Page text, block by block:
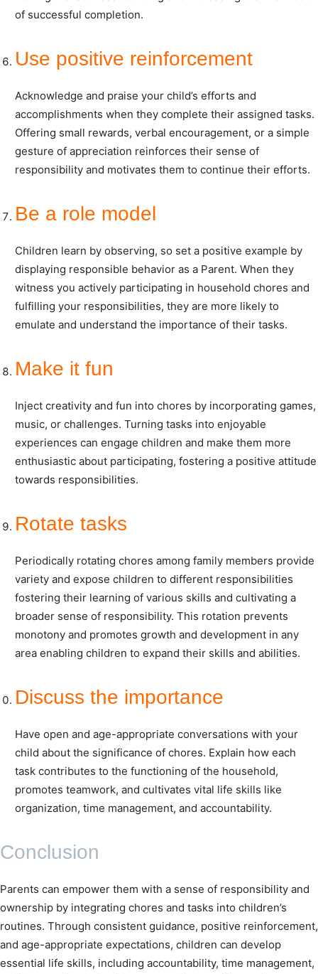
of successful completion.
Use positive reinforcement
Acknowledge and praise your child’s efforts and
accomplishments when they complete their assigned tasks.
Offering small rewards, verbal encouragement, or a simple
gesture of appreciation reinforces their sense of
responsibility and motivates them to continue their efforts.
Be a role model
Children learn by observing, so set a positive example by
displaying responsible behavior as a Parent. When they
witness you actively participating in household chores and
fulfilling your responsibilities, they are more likely to
emulate and understand the importance of their tasks.
Make it fun
Inject creativity and fun into chores by incorporating games,
music, or challenges. Turning tasks into enjoyable
experiences can engage children and make them more
enthusiastic about participating, fostering a positive attitude
towards responsibilities.
Rotate tasks
Periodically rotating chores among family members provide
variety and expose children to different responsibilities
fostering their learning of various skills and cultivating a
broader sense of responsibility. This rotation prevents
monotony and promotes growth and development in any
area enabling children to expand their skills and abilities.
Discuss the importance
Have open and age-appropriate conversations with your
child about the significance of chores. Explain how each
task contributes to the functioning of the household,
promotes teamwork, and cultivates vital life skills like
organization, time management, and accountability.
Conclusion
Parents can empower them with a sense of responsibility and
ownership by integrating chores and tasks into children’s
routines. Through consistent guidance, positive reinforcement,
and age-appropriate expectations, children can develop
essential life skills, including accountability, time management,